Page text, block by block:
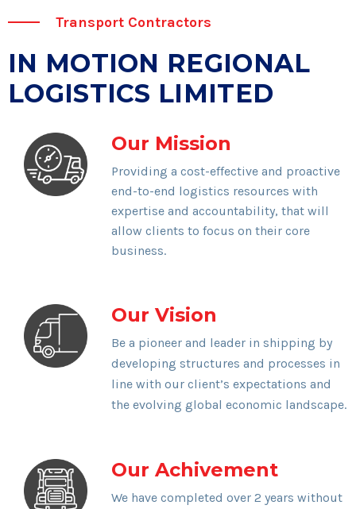
Transport Contractors
IN MOTION REGIONAL
LOGISTICS LIMITED
Our Mission
Providing a cost-effective and proactive
end-to-end logistics resources with
expertise and accountability, that will
allow clients to focus on their core
business.
Our Vision
Be a pioneer and leader in shipping by
developing structures and processes in
line with our client’s expectations and
the evolving global economic landscape.
Our Achivement
We have completed over 2 years without